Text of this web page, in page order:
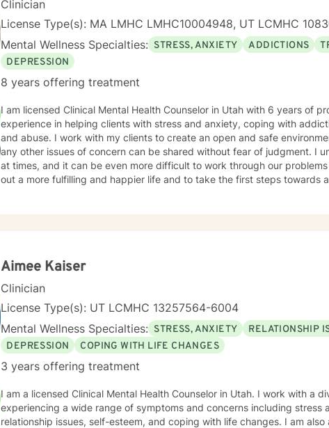
Clinician
License Type(s): MA LMHC LMHC10004948, UT LCMHC
Mental Wellness Specialties: STRESS, ANXIETY ADDICTIONS
DEPRESSION
8 years offering treatment
I am licensed Clinical Mental Health Counselor in Utah with 6 years of
experience in helping clients with stress and anxiety, coping with
and abuse. I work with my clients to create an open and safe environment where thoughts, feelings, and
any other issues of concern can be shared without fear of judgment. I understand that life can be difficult
at times, and it can be even more difficult to work through our
out a more fulfilling and happier life and to take the first steps towards
Aimee Kaiser
Clinician
License Type(s): UT LCMHC 13257564-6004
Mental Wellness Specialties: STRESS, ANXIETY RELATIONSHIP
DEPRESSION
COPING WITH LIFE CHANGES
3 years offering treatment
I am a licensed Clinical Mental Health Counselor in Utah. I work with a
experiencing a wide range of symptoms and concerns including stress
relationship issues, self-esteem, and coping with life changes. I am